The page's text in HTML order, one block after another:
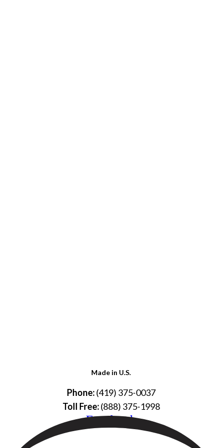
Made in U.S.
Phone:(419) 375-0037
Toll Free:(888) 375-1998
Facebook
© Copyright – 2026 Werling and Sons, Inc.